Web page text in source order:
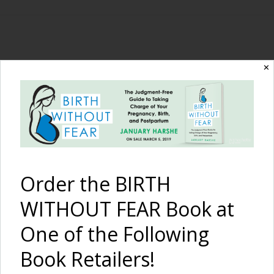
The Birth Without
Fear Blog
By January Harshe
A Million Ways to be a
✕
Order the BIRTH
WITHOUT FEAR Book at
One of the Following
Book Retailers!